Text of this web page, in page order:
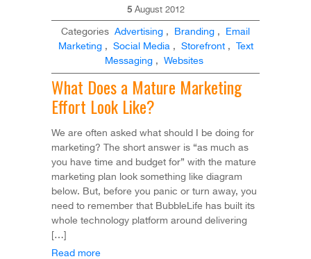
5 August 2012
Categories Advertising , Branding ,
Email
Marketing , Social Media , Storefront ,
Text
Messaging , Websites
What Does a Mature Marketing
Effort Look Like?
We are often asked what should I be doing for
marketing? The short answer is “as much as
you have time and budget for” with the mature
marketing plan look something like diagram
below. But, before you panic or turn away, you
need to remember that BubbleLife has built its
whole technology platform around delivering
[…]
Read more